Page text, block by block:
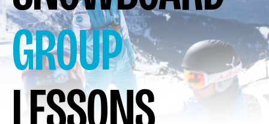
About us
Become a ski Instructor
Ski rental
GROUP
LESSONS